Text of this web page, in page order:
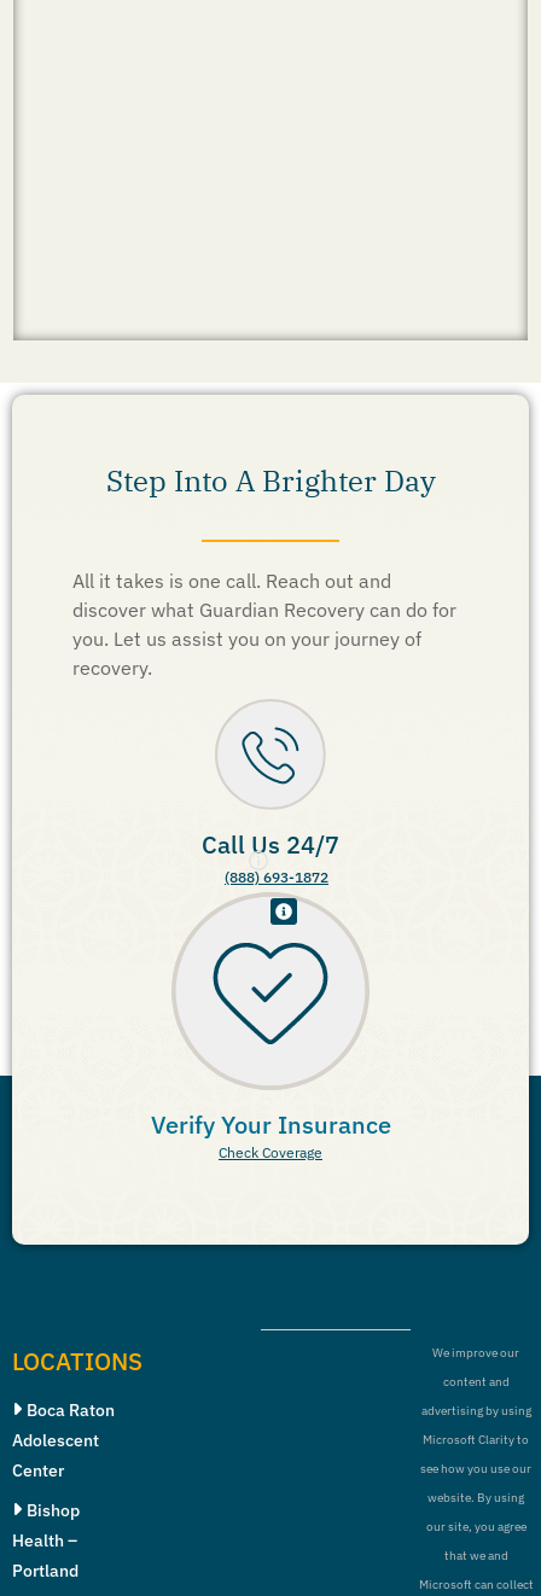
Step Into A Brighter Day
All it takes is one call. Reach out and
discover what Guardian Recovery can do for
you. Let us assist you on your journey of
recovery.
Call Us 24/7
(888) 693-1872
Verify Your Insurance
Check Coverage
LOCATIONS
Boca Raton
Adolescent
Center
Bishop
Health –
Portland
We improve our
content and
advertising by using
Microsoft Clarity to
see how you use our
website. By using
our site, you agree
that we and
Microsoft can collect